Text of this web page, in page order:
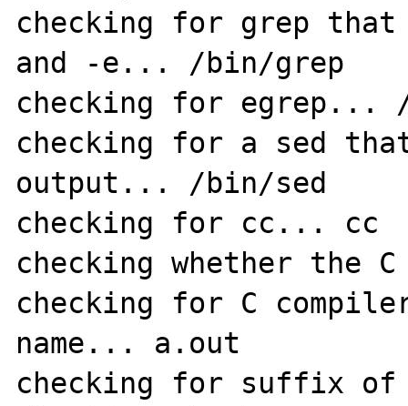
checking for grep
and -e... /bin/grep
checking for egrep...
checking for a sed
output... /bin/sed
checking for cc... cc
checking whether the
checking for C
name... a.out
checking for suffix of